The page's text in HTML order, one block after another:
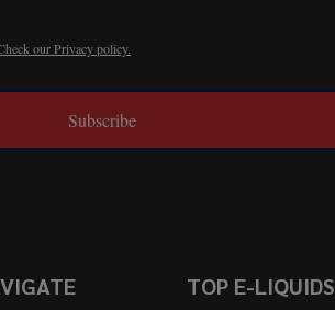
our Privacy policy.
Subscribe
TOP E-LIQUIDS